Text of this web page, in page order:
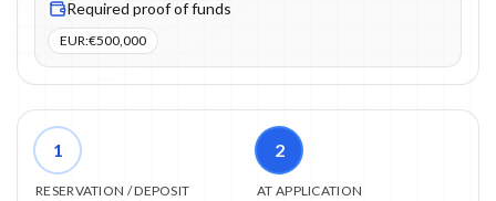
Required proof of funds
EUR:€500,000
1
RESERVATION / DEPOSIT
2
AT APPLICATION